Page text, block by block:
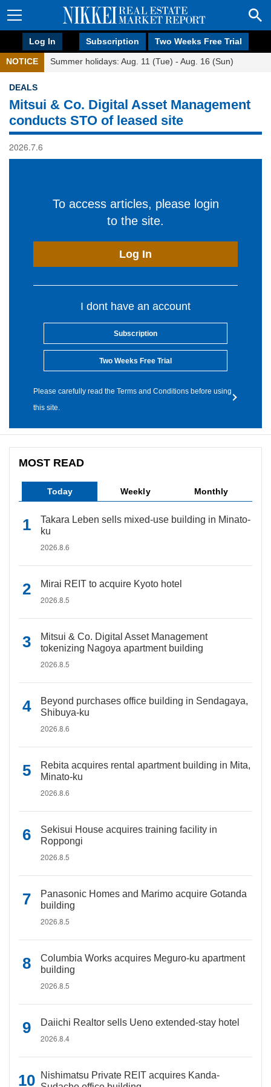
Log In Subscription Two Weeks Free Trial
NOTICE Summer holidays: Aug. 11 (Tue) - Aug. 16 (Sun)
DEALS
Mitsui & Co. Digital Asset Management
conducts STO of leased site
2026.7.6
To access articles, please login
to the site.
Log In
I dont have an account
Subscription
Two Weeks Free Trial
Please carefully read the Terms and Conditions before using
this site.
MOST READ
Today Weekly Monthly
Takara Leben sells mixed-use building in Minato-
ku
2026.8.6
Mirai REIT to acquire Kyoto hotel
2026.8.5
Mitsui & Co. Digital Asset Management
tokenizing Nagoya apartment building
2026.8.5
Beyond purchases office building in Sendagaya,
Shibuya-ku
2026.8.6
Rebita acquires rental apartment building in Mita,
Minato-ku
2026.8.6
Sekisui House acquires training facility in
Roppongi
2026.8.5
Panasonic Homes and Marimo acquire Gotanda
building
2026.8.5
Columbia Works acquires Meguro-ku apartment
building
2026.8.5
Daiichi Realtor sells Ueno extended-stay hotel
2026.8.4
Nishimatsu Private REIT acquires Kanda-